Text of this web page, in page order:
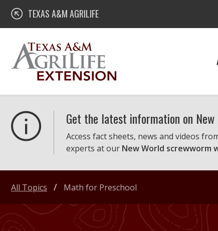
Skip
content
Texas A&M AgriLife Extension
TEXAS A&M AGRILIFE
Get the latest information on
Access fact sheets, news and videos
experts at our New World screwworm
All Topics Math for Preschool